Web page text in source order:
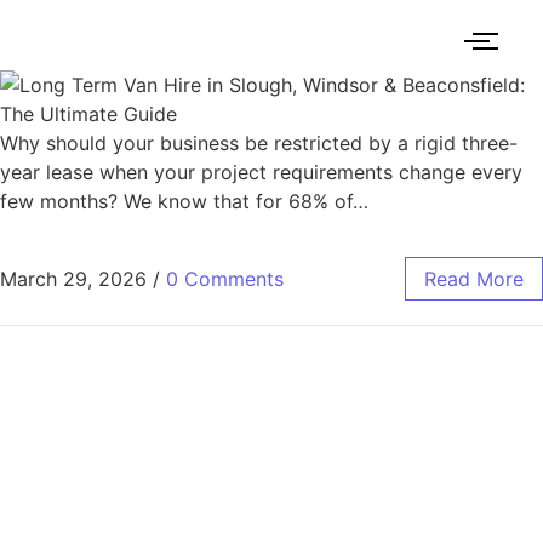
Why should your business be restricted by a rigid three-
year lease when your project requirements change every
few months? We know that for 68% of…
March 29, 2026 / 0 Comments Read More